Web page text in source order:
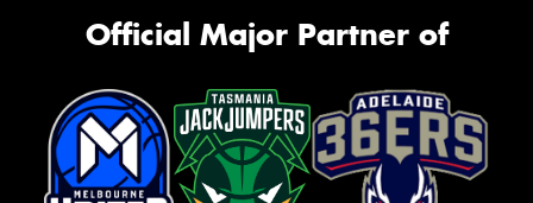
Official Major Partner of